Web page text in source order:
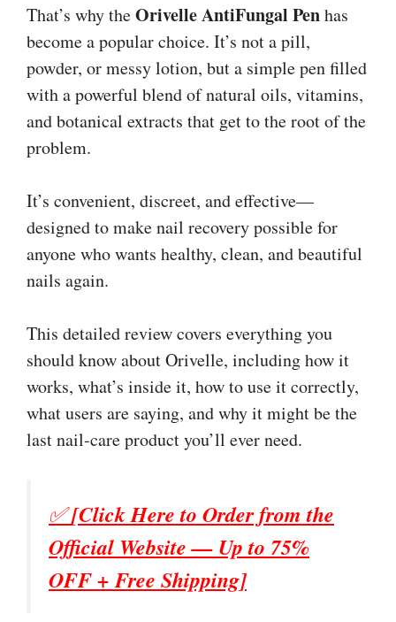
That’s why theOrivelle AntiFungal Penhas
become a popular choice. It’s not a pill,
powder, or messy lotion, but a simple pen filled
with a powerful blend of natural oils, vitamins,
and botanical extracts that get to the root of the
problem.
It’s convenient, discreet, and effective—
designed to make nail recovery possible for
anyone who wants healthy, clean, and beautiful
nails again.
This detailed review covers everything you
should know about Orivelle, including how it
works, what’s inside it, how to use it correctly,
what users are saying, and why it might be the
last nail-care product you’ll ever need.
✅[Click Here to Order from the
Official Website — Up to 75%
OFF + Free Shipping]